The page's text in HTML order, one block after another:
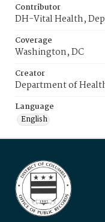
Contributor
DH-Vital Health,
Coverage
Washington, DC
Creator
Department of
Language
English